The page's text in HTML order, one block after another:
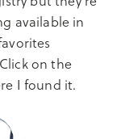
available in
on the
I found it.